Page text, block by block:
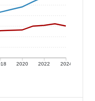
2020 2022 2024